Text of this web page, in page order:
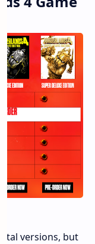
versions, but